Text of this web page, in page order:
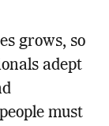
grows, so
adept
must